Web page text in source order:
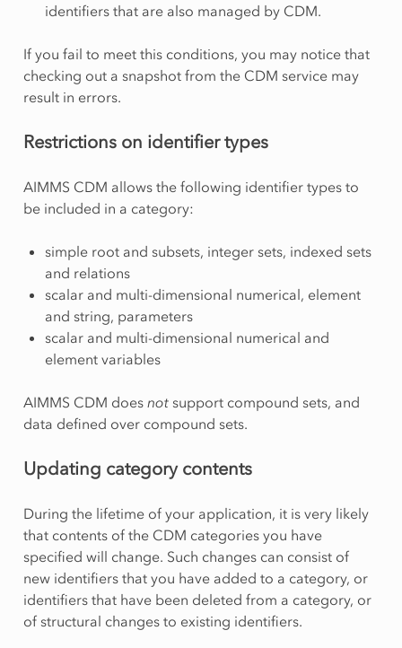
identifiers that are also managed by CDM.
If you fail to meet this conditions, you may notice that
checking out a snapshot from the CDM service may
result in errors.
Restrictions on identifier types
AIMMS CDM allows the following identifier types to
be included in a category:
simple root and subsets, integer sets, indexed sets
and relations
scalar and multi-dimensional numerical, element
and string, parameters
scalar and multi-dimensional numerical and
element variables
AIMMS CDM does notsupport compound sets, and
data defined over compound sets.
Updating category contents
During the lifetime of your application, it is very likely
that contents of the CDM categories you have
specified will change. Such changes can consist of
new identifiers that you have added to a category, or
identifiers that have been deleted from a category, or
of structural changes to existing identifiers.